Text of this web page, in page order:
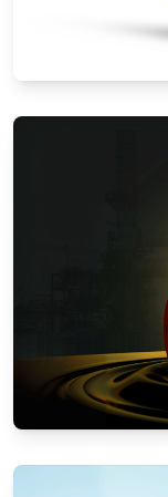
Water
Positive